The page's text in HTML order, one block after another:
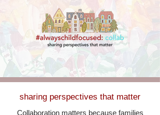
sharing perspectives that matter
Collaboration matters because families